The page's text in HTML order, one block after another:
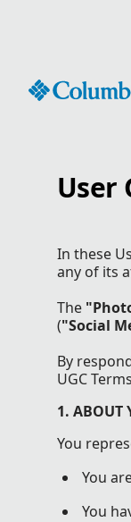
User
In these
any of its
The
("Social
By
UGC
1. ABOUT
You
You
You